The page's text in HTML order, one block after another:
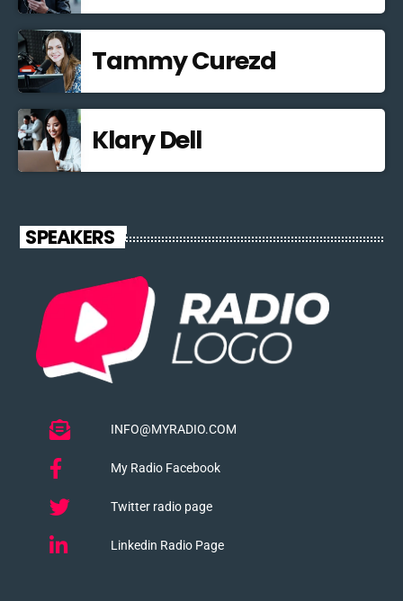
Tammy Curezd
Klary Dell
SPEAKERS
INFO@MYRADIO.COM
My Radio Facebook
Twitter radio page
Linkedin Radio Page